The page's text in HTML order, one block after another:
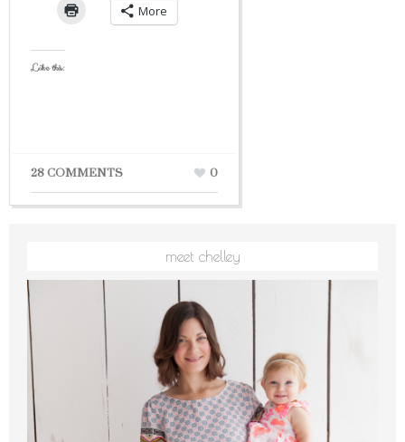
More
Like this:
28 COMMENTS 0
meet chelley